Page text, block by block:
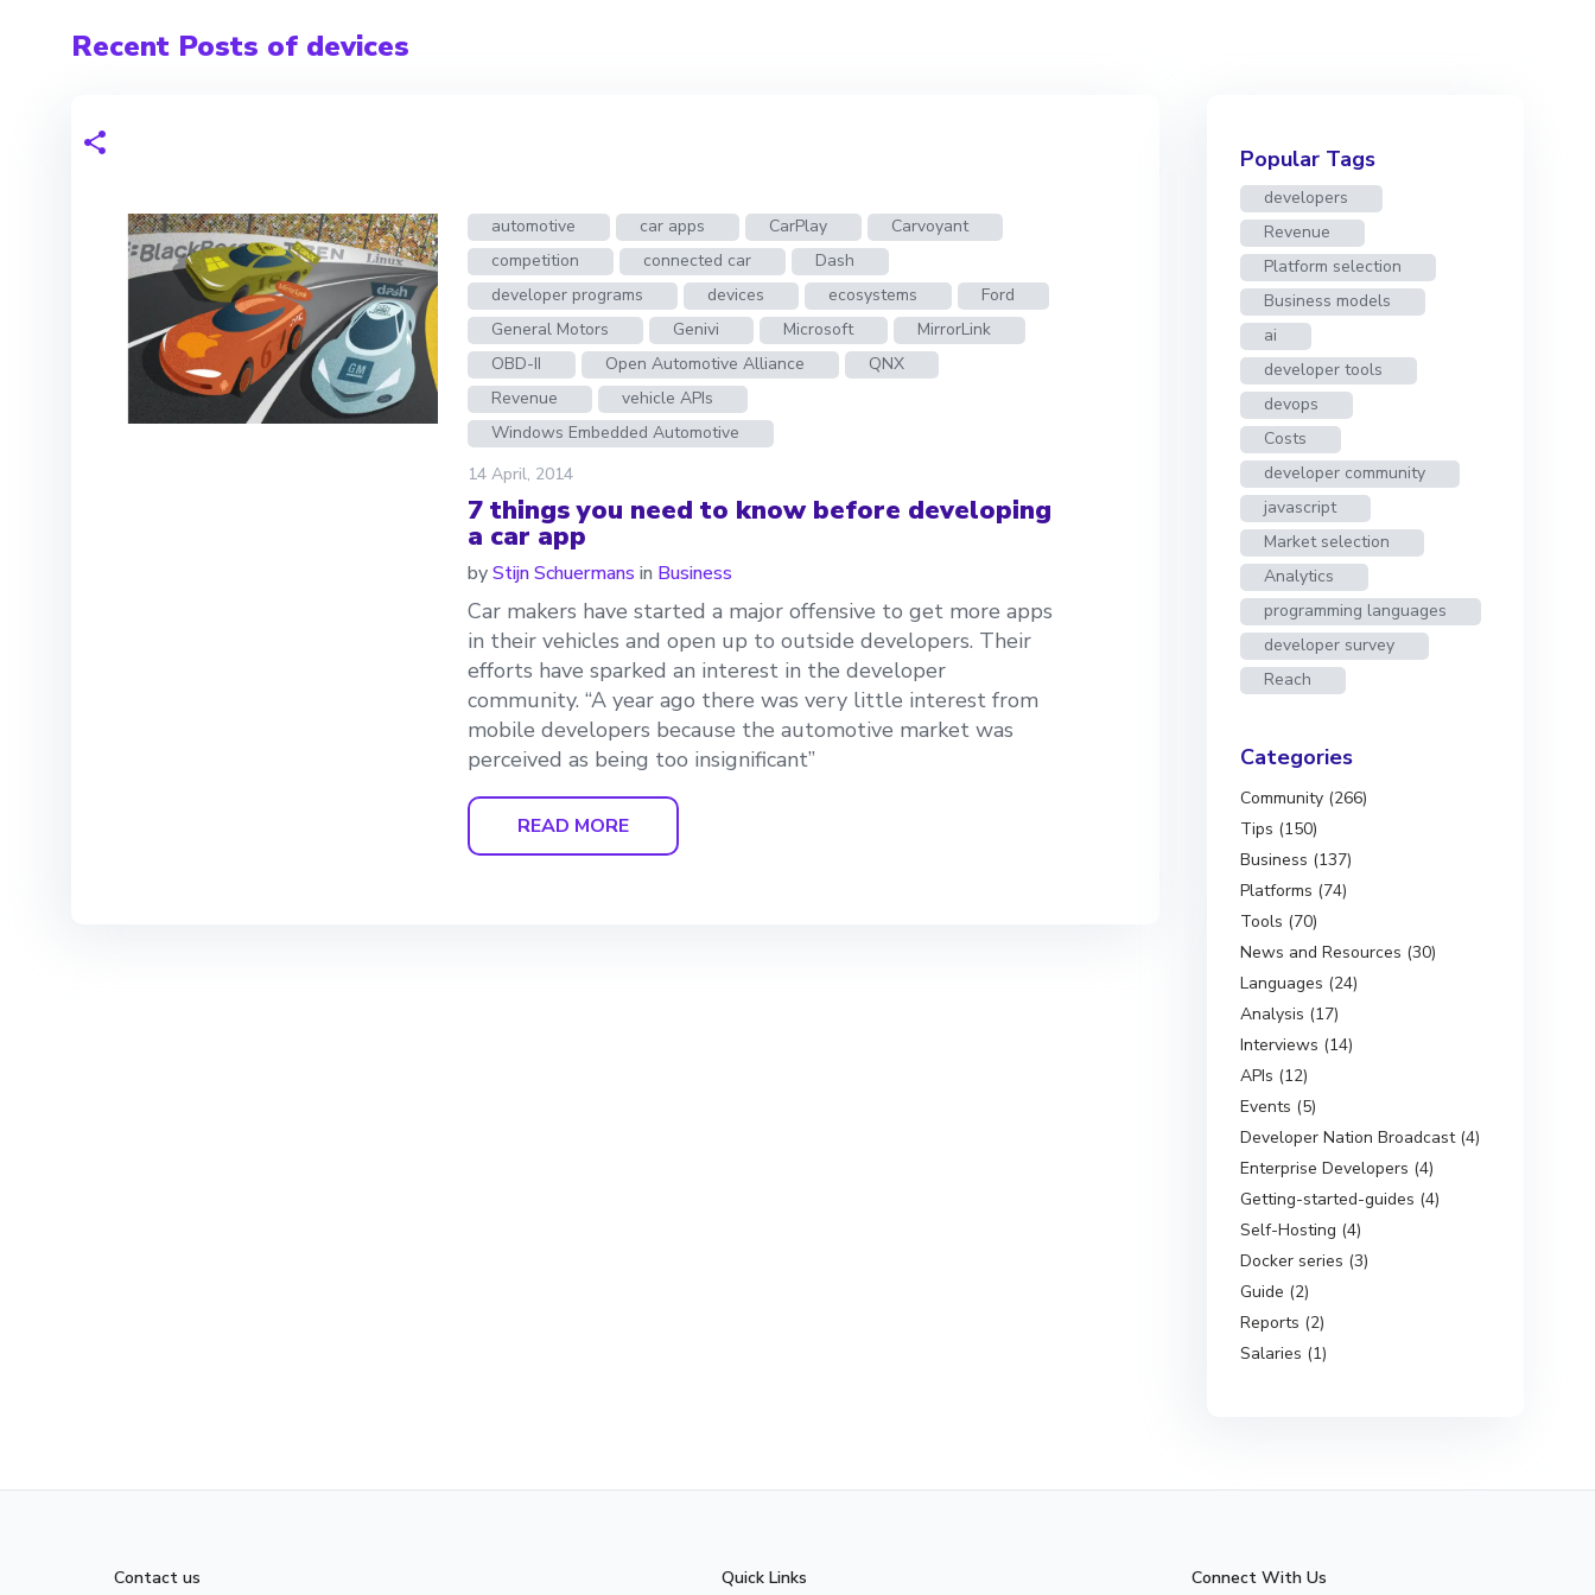
Recent Posts of devices
automotive car apps CarPlay
Carvoyant
competition
connected car
Dash
developer programs
devices ecosystems
Ford
General Motors
Genivi Microsoft
MirrorLink
OBD-II
Open Automotive Alliance
QNX
Revenue
vehicle APIs
Windows Embedded Automotive
14 April, 2014
7 things you need to know before developing
a car app
byStijn Schuermans in Business
Car makers have started a major offensive to get more apps
in their vehicles and open up to outside developers. Their
efforts have sparked an interest in the developer
community. “A year ago there was very little interest from
mobile developers because the automotive market was
perceived as being too insignificant”
READ MORE
Popular Tags
developers
Revenue
Platform selection
Business models
ai
developer tools
devops
Costs
developer community
javascript
Market selection
Analytics
programming languages
developer survey
Reach
Categories
Community (266)
Tips (150)
Business (137)
Platforms (74)
Tools (70)
News and Resources (30)
Languages (24)
Analysis (17)
Interviews (14)
APIs (12)
Events (5)
Developer Nation Broadcast (4)
Enterprise Developers (4)
Getting-started-guides (4)
Self-Hosting (4)
Docker series (3)
Guide (2)
Reports (2)
Salaries (1)
Contact us Quick Links Connect With Us